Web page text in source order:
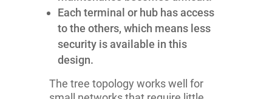
Each terminal or hub has access
to the others, which means less
security is available in this
design.
The tree topology works well for